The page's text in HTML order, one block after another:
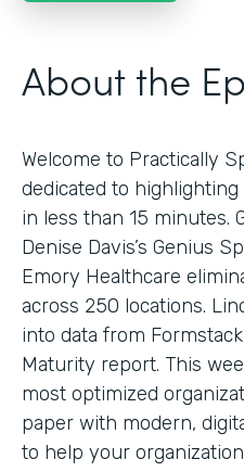
About the
Welcome to Practically
dedicated to
in less than 15 minutes.
Denise Davis’s Genius
Emory Healthcare
across 250 locations.
into data from
Maturity report. This
most optimized
paper with modern,
to help your